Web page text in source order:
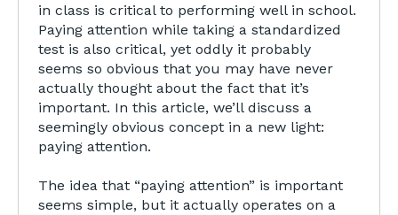
in class is critical to performing well in school.
Paying attention while taking a standardized
test is also critical, yet oddly it probably
seems so obvious that you may have never
actually thought about the fact that it’s
important. In this article, we’ll discuss a
seemingly obvious concept in a new light:
paying attention.
The idea that “paying attention” is important
seems simple, but it actually operates on a